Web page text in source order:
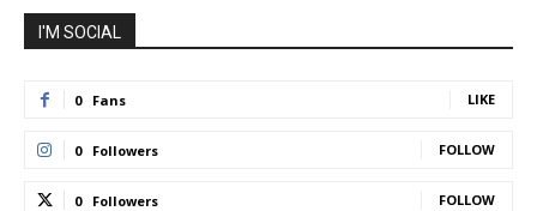
I'M SOCIAL
0 Fans LIKE
0 Followers FOLLOW
0 Followers FOLLOW